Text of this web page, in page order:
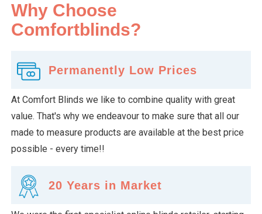
Why Choose
Comfortblinds?
Permanently Low Prices
At Comfort Blinds we like to combine quality with great
value. That's why we endeavour to make sure that all our
made to measure products are available at the best price
possible - every time!!
20 Years in Market